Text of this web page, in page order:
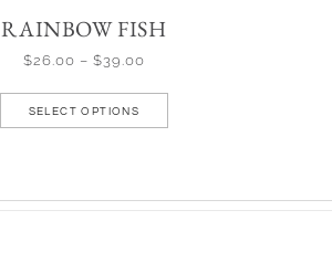
RAINBOW FISH
$26.00 – $39.00
SELECT OPTIONS